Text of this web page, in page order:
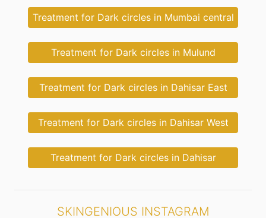
Treatment for Dark circles in Mumbai central
Treatment for Dark circles in Mulund
Treatment for Dark circles in Dahisar East
Treatment for Dark circles in Dahisar West
Treatment for Dark circles in Dahisar
SKINGENIOUS INSTAGRAM